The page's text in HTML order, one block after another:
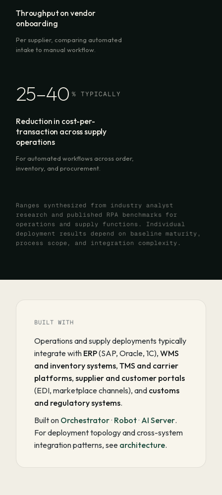
Throughput on vendor
onboarding
Per supplier, comparing automated
intake to manual workflow.
25–40 % TYPICALLY
Reduction in cost-per-
transaction across supply
operations
For automated workflows across order,
inventory, and procurement.
Ranges synthesized from industry analyst
research and published RPA benchmarks for
operations and supply functions. Individual
deployment results depend on baseline maturity,
process scope, and integration complexity.
BUILT WITH
Operations and supply deployments typically
integrate with ERP(SAP, Oracle, 1C), WMS
and inventory systems, TMS and carrier
platforms, supplier and customer portals
(EDI, marketplace channels), and customs
and regulatory systems.
Built on Orchestrator · Robot · AI Server.
For deployment topology and cross-system
integration patterns, see architecture.